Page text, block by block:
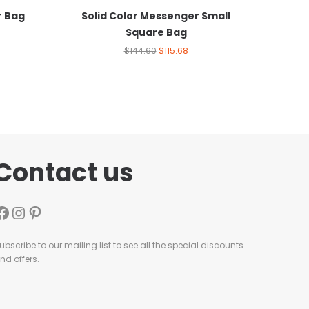
Bag
Solid Color Messenger Small
Square Bag
$144.60 $115.68
us
to our mailing list to see all the special discounts
offers.